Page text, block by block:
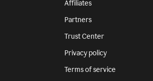
Affiliates
Partners
Trust Center
Privacy policy
Terms of service